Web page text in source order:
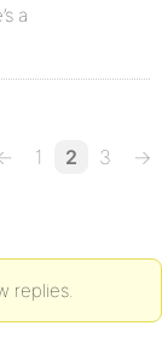
a
1 2 3 →
replies.